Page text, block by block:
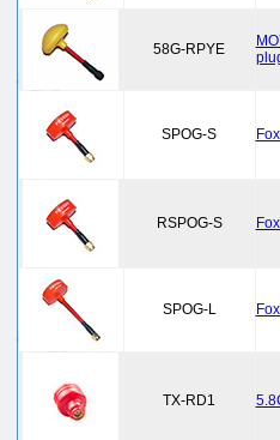
58G-RPYE
SPOG-S
RSPOG-S
SPOG-L
TX-RD1